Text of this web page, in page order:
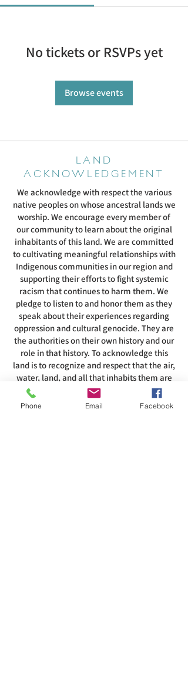
No tickets or RSVPs yet
Browse events
LAND
ACKNOWLEDGEMENT
We acknowledge with respect the various
native peoples on whose ancestral lands we
worship. We encourage every member of
our community to learn about the original
inhabitants of this land. We are committed
to cultivating meaningful relationships with
Indigenous communities in our region and
supporting their efforts to fight systemic
racism that continues to harm them. We
pledge to listen to and honor them as they
speak about their experiences regarding
oppression and cultural genocide. They are
the authorities on their own history and our
role in that history. To acknowledge this
land is to recognize and respect that the air,
water, land, and all that inhabits them are
intertwined with the spirituality of these
people.
Phone Email Facebook